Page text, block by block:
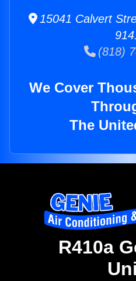
15041 Calvert
(818)
We Cover
The
R410a